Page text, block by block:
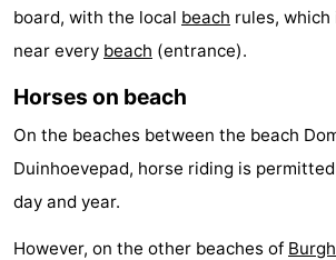
van
Haamstede
Valleien
Wijde
-
Hof
van
Lastminutes
Beach
board, with the local beach rules,
near every beach (entrance).
Horses on beach
On the beaches between the beach
Duinhoevepad, horse riding is
day and year.
However, on the other beaches of